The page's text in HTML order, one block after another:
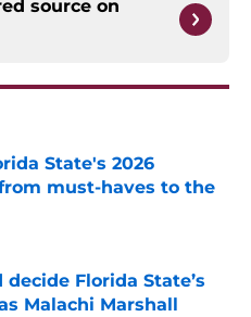
source on
State's 2026
must-haves to the
Date
Florida State’s
Malachi Marshall